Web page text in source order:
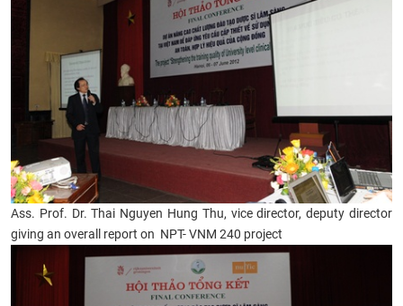
Ass. Prof. Dr. Thai Nguyen Hung Thu, vice director, deputy director
giving an overall report on NPT- VNM 240 project